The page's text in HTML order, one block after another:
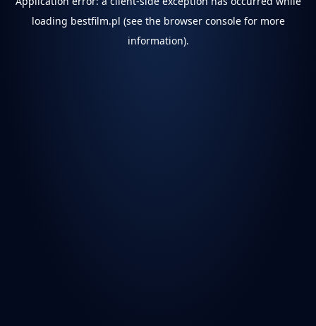
loading bestfilm.pl (see the browser consolefor more
information).